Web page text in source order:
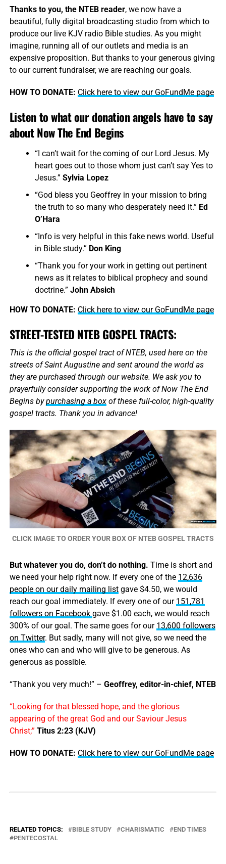
Thanks to you, the NTEB reader, we now have a
beautiful, fully digital broadcasting studio from which to
produce our live KJV radio Bible studies. As you might
imagine, running all of our outlets and media is an
expensive proposition. But thanks to your generous giving
to our current fundraiser, we are reaching our goals.
HOW TO DONATE: Click here to view our GoFundMe page
Listen to what our donation angels have to say
about Now The End Begins
“I can’t wait for the coming of our Lord Jesus. My
heart goes out to those whom just can’t say Yes to
Jesus.” Sylvia Lopez
“God bless you Geoffrey in your mission to bring
the truth to so many who desperately need it.” Ed
O’Hara
“Info is very helpful in this fake news world. Useful
in Bible study.” Don King
“Thank you for your work in getting out pertinent
news as it relates to biblical prophecy and sound
doctrine.” John Absich
HOW TO DONATE: Click here to view our GoFundMe page
STREET-TESTED NTEB GOSPEL TRACTS:
This is the official gospel tract of NTEB, used here on the
streets of Saint Augustine and sent around the world as
they are purchased through our website. We ask you to
prayerfully consider supporting the work of Now The End
Begins bypurchasing a boxof these full-color, high-quality
gospel tracts. Thank you in advance!
CLICK IMAGE TO ORDER YOUR BOX OF NTEB GOSPEL TRACTS
But whatever you do, don’t do nothing. Time is short and
we need your help right now. If every one of the 12,636
people on our daily mailing listgave $4.50, we would
reach our goal immediately. If every one of our 151,781
followers on Facebook gave $1.00 each, we would reach
300% of our goal. The same goes for our 13,600 followers
on Twitter. But sadly, many will not give, so we need the
ones who can and who will give to be generous. As
generous as possible.
“Thank you very much!” – Geoffrey, editor-in-chief, NTEB
“Looking for that blessed hope, and the glorious
appearing of the great God and our Saviour Jesus
Christ;” Titus 2:23 (KJV)
HOW TO DONATE: Click here to view our GoFundMe page
RELATED TOPICS: BIBLE STUDY CHARISMATIC
END TIMES
PENTECOSTAL